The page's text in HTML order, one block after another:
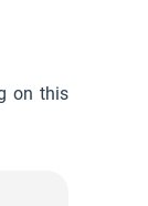
on this